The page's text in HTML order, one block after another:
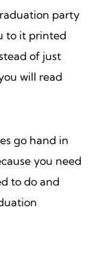
party
to it printed
of just
will read
go hand in
you need
to do and